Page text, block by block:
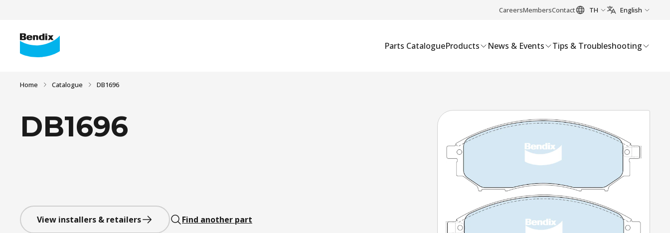
CareersMembersContact TH English
Parts CatalogueProducts News & Events Tips & Troubleshooting
Home Catalogue DB1696
DB1696
View installers & retailers Find another part